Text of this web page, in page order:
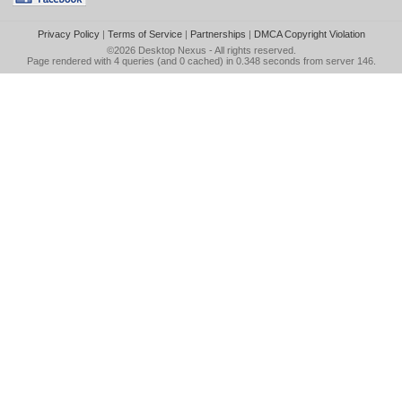
Privacy Policy| Terms of Service| Partnerships | DMCA Copyright Violation
©2026 Desktop Nexus - All rights reserved.
Page rendered with 4 queries (and 0 cached) in 0.348 seconds from server 146.